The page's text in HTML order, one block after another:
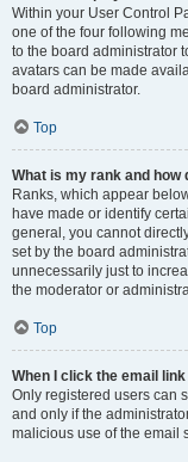
Within your User Control
one of the four following
to the board administrator
avatars can be made
board administrator.
Top
What is my rank and how
Ranks, which appear
have made or identify
general, you cannot
set by the board
unnecessarily just to
the moderator or
Top
When I click the email
Only registered users can
and only if the
malicious use of the email